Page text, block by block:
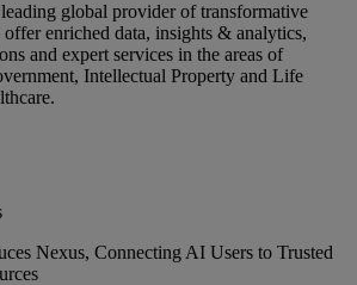
global provider of transformative
enriched data, insights & analytics,
and expert services in the areas of
Intellectual Property and Life
Nexus, Connecting AI Users to Trusted